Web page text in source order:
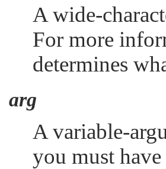
A wide-
For more
determines
arg
A variable-
you must